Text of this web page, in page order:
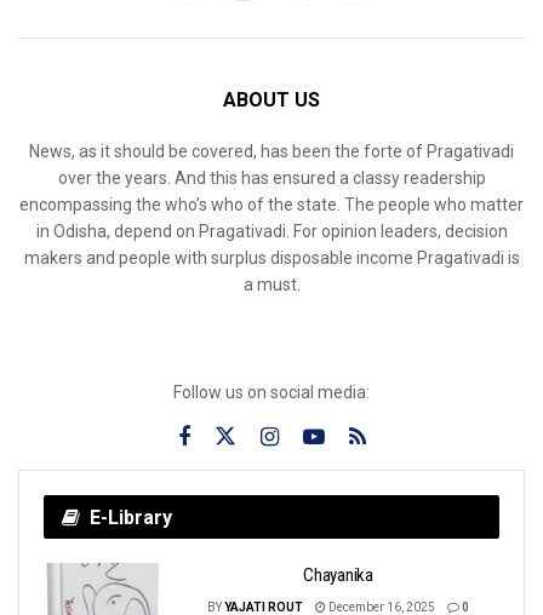
ABOUT US
News, as it should be covered, has been the forte of Pragativadi
over the years. And this has ensured a classy readership
encompassing the who’s who of the state. The people who matter
in Odisha, depend on Pragativadi. For opinion leaders, decision
makers and people with surplus disposable income Pragativadi is
a must.
Follow us on social media:
E-Library
Chayanika
BYYAJATI ROUT December 16, 2025 0